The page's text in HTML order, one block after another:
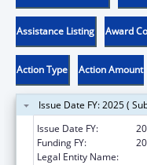
Assistance Listing Award
Action Type Action Amount
Issue Date FY: 2025 (
Issue Date FY:
Funding FY:
Legal Entity Name: